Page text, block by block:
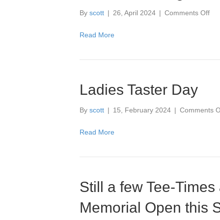
By scott | 26, April 2024 | Comments Offon
this
Read More
Ladies Taster Day
By scott | 15, February 2024 | Comments
Read More
Still a few Tee-
Memorial Open this